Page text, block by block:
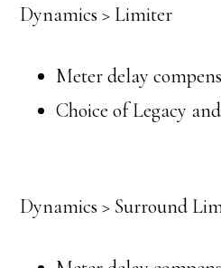
Dynamics > Limiter
Meter delay
Choice of Legacy
Dynamics > Surround